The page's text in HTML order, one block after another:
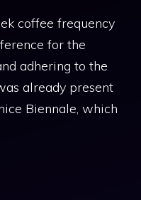
coffee frequency
for the
adhering to the
already present
Biennale, which